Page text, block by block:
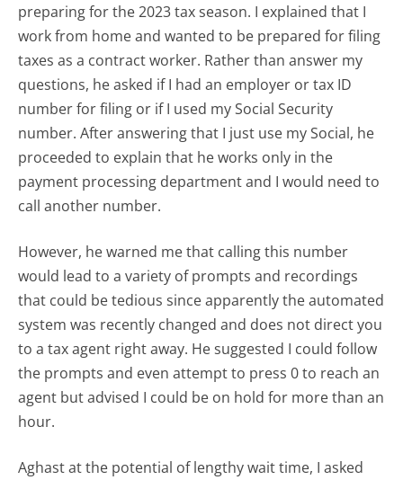
preparing for the 2023 tax season. I explained that I
work from home and wanted to be prepared for filing
taxes as a contract worker. Rather than answer my
questions, he asked if I had an employer or tax ID
number for filing or if I used my Social Security
number. After answering that I just use my Social, he
proceeded to explain that he works only in the
payment processing department and I would need to
call another number.
However, he warned me that calling this number
would lead to a variety of prompts and recordings
that could be tedious since apparently the automated
system was recently changed and does not direct you
to a tax agent right away. He suggested I could follow
the prompts and even attempt to press 0 to reach an
agent but advised I could be on hold for more than an
hour.
Aghast at the potential of lengthy wait time, I asked